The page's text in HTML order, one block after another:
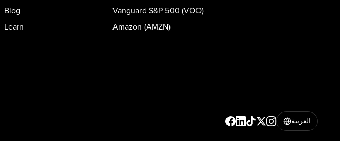
Blog
Learn
Vanguard S&P 500 (VOO)
Amazon (AMZN)
العربية